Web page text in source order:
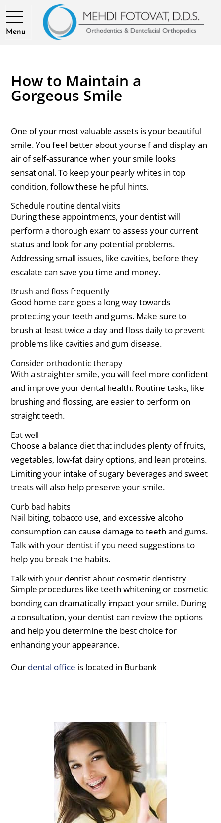
Menu
How to Maintain a
Gorgeous Smile
One of your most valuable assets is your beautiful
smile. You feel better about yourself and display an
air of self-assurance when your smile looks
sensational. To keep your pearly whites in top
condition, follow these helpful hints.
Schedule routine dental visits
During these appointments, your dentist will
perform a thorough exam to assess your current
status and look for any potential problems.
Addressing small issues, like cavities, before they
escalate can save you time and money.
Brush and floss frequently
Good home care goes a long way towards
protecting your teeth and gums. Make sure to
brush at least twice a day and floss daily to prevent
problems like cavities and gum disease.
Consider orthodontic therapy
With a straighter smile, you will feel more confident
and improve your dental health. Routine tasks, like
brushing and flossing, are easier to perform on
straight teeth.
Eat well
Choose a balance diet that includes plenty of fruits,
vegetables, low-fat dairy options, and lean proteins.
Limiting your intake of sugary beverages and sweet
treats will also help preserve your smile.
Curb bad habits
Nail biting, tobacco use, and excessive alcohol
consumption can cause damage to teeth and gums.
Talk with your dentist if you need suggestions to
help you break the habits.
Talk with your dentist about cosmetic dentistry
Simple procedures like teeth whitening or cosmetic
bonding can dramatically impact your smile. During
a consultation, your dentist can review the options
and help you determine the best choice for
enhancing your appearance.
Our dental office is located in Burbank